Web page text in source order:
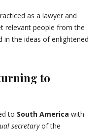
as a lawyer and
relevant people from the
in the ideas of enlightened
to
to South America with
secretaryof the